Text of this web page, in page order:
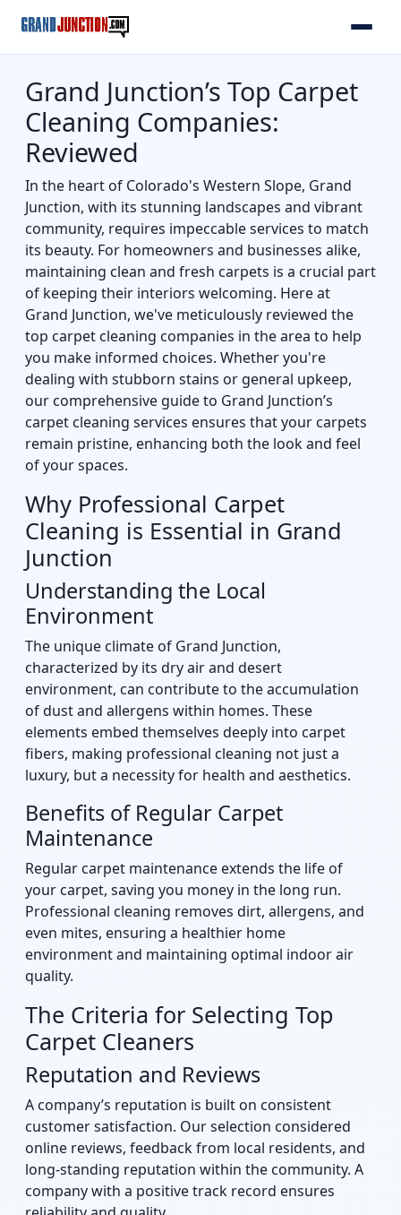
Grand Junction’s Top Carpet
Cleaning Companies:
Reviewed
In the heart of Colorado's Western Slope, Grand
Junction, with its stunning landscapes and vibrant
community, requires impeccable services to match
its beauty. For homeowners and businesses alike,
maintaining clean and fresh carpets is a crucial part
of keeping their interiors welcoming. Here at
Grand Junction, we've meticulously reviewed the
top carpet cleaning companies in the area to help
you make informed choices. Whether you're
dealing with stubborn stains or general upkeep,
our comprehensive guide to Grand Junction’s
carpet cleaning services ensures that your carpets
remain pristine, enhancing both the look and feel
of your spaces.
Why Professional Carpet
Cleaning is Essential in Grand
Junction
Understanding the Local
Environment
The unique climate of Grand Junction,
characterized by its dry air and desert
environment, can contribute to the accumulation
of dust and allergens within homes. These
elements embed themselves deeply into carpet
fibers, making professional cleaning not just a
luxury, but a necessity for health and aesthetics.
Benefits of Regular Carpet
Maintenance
Regular carpet maintenance extends the life of
your carpet, saving you money in the long run.
Professional cleaning removes dirt, allergens, and
even mites, ensuring a healthier home
environment and maintaining optimal indoor air
quality.
The Criteria for Selecting Top
Carpet Cleaners
Reputation and Reviews
A company’s reputation is built on consistent
customer satisfaction. Our selection considered
online reviews, feedback from local residents, and
long-standing reputation within the community. A
company with a positive track record ensures